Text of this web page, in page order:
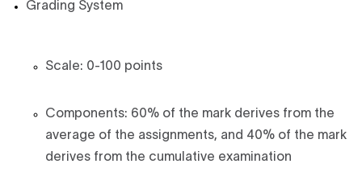
Grading System
Scale: 0-100 points
Components: 60% of the mark derives from the
average of the assignments, and 40% of the mark
derives from the cumulative examination